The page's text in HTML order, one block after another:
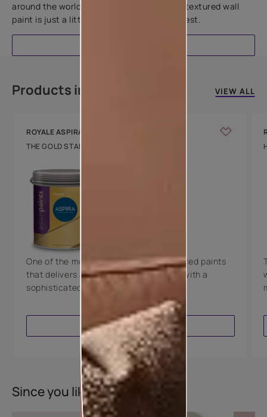
around the world, this water-based line of textured wall
paint is just a little more special than the rest.
Products in this colour VIEW ALL
ROYALE ASPIRA
THE GOLD STANDARD IN PAINTS
One of the most technologically advanced paints
that delivers a perfectly smooth finish with a
sophisticated luxurious look.
VIEW PRODUCT
Since you liked this colour